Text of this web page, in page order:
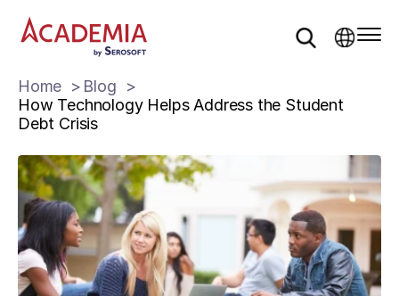
Home
Blog
How Technology Helps Address the Student
Debt Crisis